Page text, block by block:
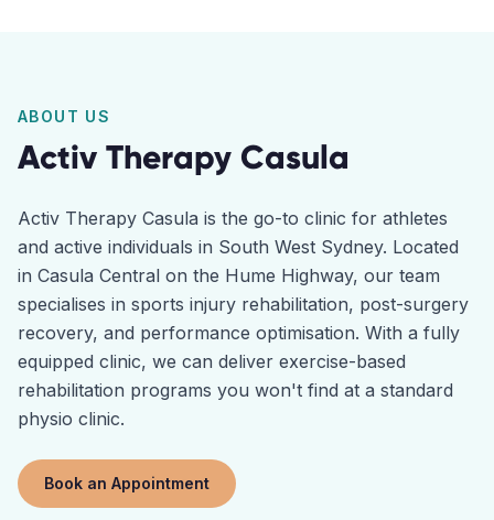
ABOUT US
Activ Therapy Casula
Activ Therapy Casula is the go-to clinic for athletes
and active individuals in South West Sydney. Located
in Casula Central on the Hume Highway, our team
specialises in sports injury rehabilitation, post-surgery
recovery, and performance optimisation. With a fully
equipped clinic, we can deliver exercise-based
rehabilitation programs you won't find at a standard
physio clinic.
Book an Appointment